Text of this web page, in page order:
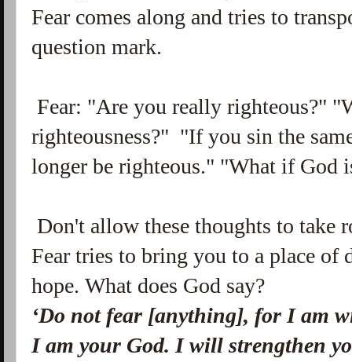
Fear comes along and tries to
question mark.
Fear: "Are you really righteous?"
righteousness?" "If you sin the
longer be righteous." "What if God
Don't allow these thoughts to take
Fear tries to bring you to a place of
hope. What does God say?
‘Do not fear [anything], for I am
I am your God.I will strengthen